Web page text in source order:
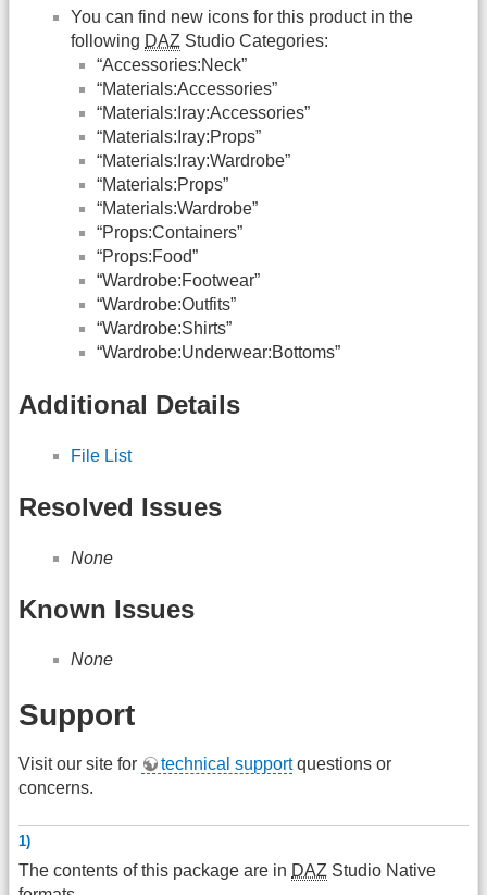
You can find new icons for this product in the
following DAZ Studio Categories:
“Accessories:Neck”
“Materials:Accessories”
“Materials:Iray:Accessories”
“Materials:Iray:Props”
“Materials:Iray:Wardrobe”
“Materials:Props”
“Materials:Wardrobe”
“Props:Containers”
“Props:Food”
“Wardrobe:Footwear”
“Wardrobe:Outfits”
“Wardrobe:Shirts”
“Wardrobe:Underwear:Bottoms”
Additional Details
File List
Resolved Issues
None
Known Issues
None
Support
Visit our site for technical supportquestions or
concerns.
1)
The contents of this package are in DAZ Studio Native